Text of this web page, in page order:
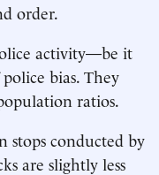
order.
activity—be it
bias. They
ratios.
stops conducted by
are slightly less